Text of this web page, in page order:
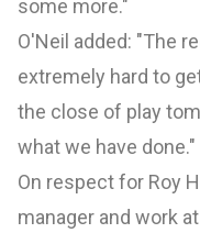
some more."
O'Neil added: "The
extremely hard to
the close of play
what we have done."
On respect for Roy
manager and work